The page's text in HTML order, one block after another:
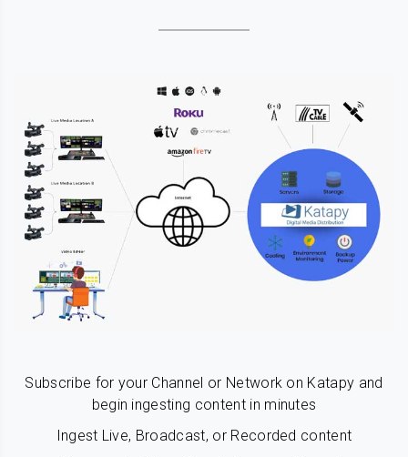
Subscribe for your Channel or Network on Katapy and
begin ingesting content in minutes
Ingest Live, Broadcast, or Recorded content